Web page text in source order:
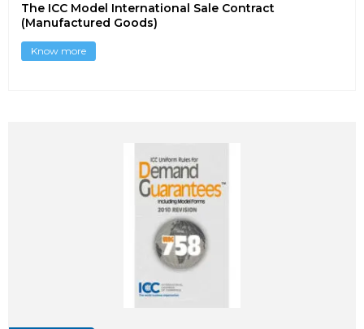
The ICC Model International Sale Contract
(Manufactured Goods)
Know more